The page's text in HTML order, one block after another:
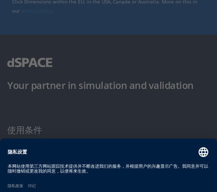
Click Dimensions within the EU, in the USA, Canada or Australia. More on this in
our
Your partner in simulation and validation
使用条件
隐私政策
版权声明与一般条款及条件